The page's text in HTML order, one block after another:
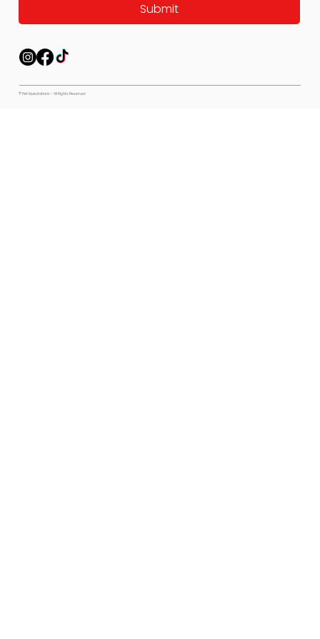
Submit
© Pet Expectations - All Rights Reserved